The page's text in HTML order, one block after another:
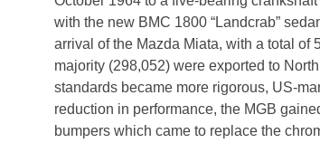
with the new BMC 1800 “Landcrab”
arrival of the Mazda Miata, with a total
majority (298,052) were exported to
standards became more rigorous, US-
reduction in performance, the MGB
bumpers which came to replace the